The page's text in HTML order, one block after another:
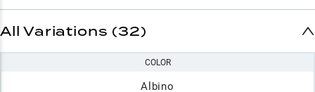
All Variations (32)
COLOR
Albino